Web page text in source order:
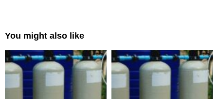
You might also like